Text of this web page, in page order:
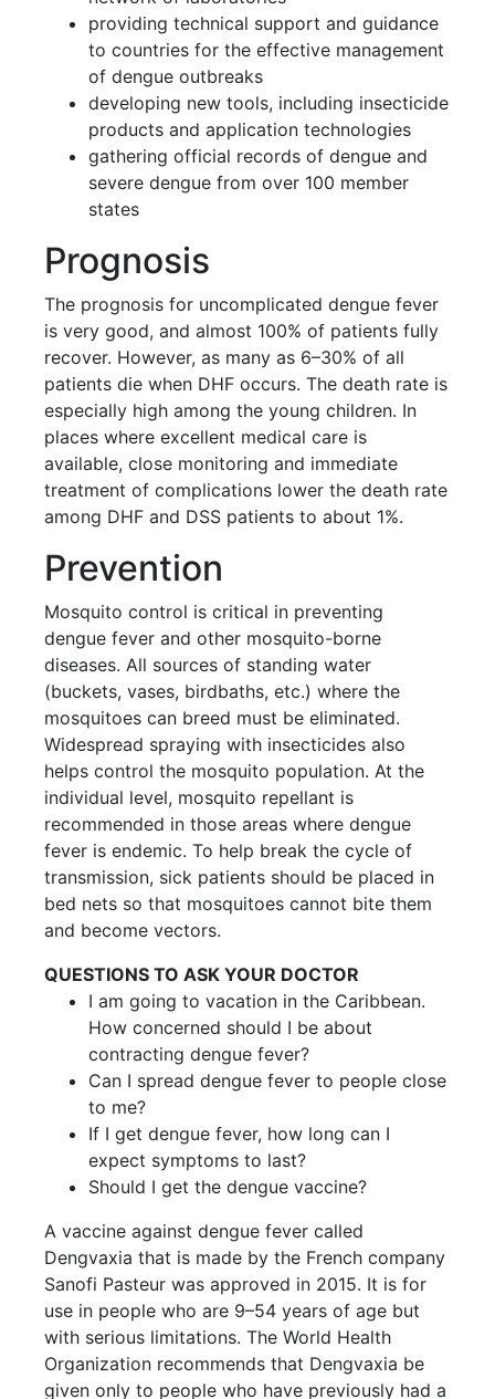
providing technical support and guidance
to countries for the effective management
of dengue outbreaks
developing new tools, including insecticide
products and application technologies
gathering official records of dengue and
severe dengue from over 100 member
states
Prognosis
The prognosis for uncomplicated dengue fever
is very good, and almost 100% of patients fully
recover. However, as many as 6–30% of all
patients die when DHF occurs. The death rate is
especially high among the young children. In
places where excellent medical care is
available, close monitoring and immediate
treatment of complications lower the death rate
among DHF and DSS patients to about 1%.
Prevention
Mosquito control is critical in preventing
dengue fever and other mosquito-borne
diseases. All sources of standing water
(buckets, vases, birdbaths, etc.) where the
mosquitoes can breed must be eliminated.
Widespread spraying with insecticides also
helps control the mosquito population. At the
individual level, mosquito repellant is
recommended in those areas where dengue
fever is endemic. To help break the cycle of
transmission, sick patients should be placed in
bed nets so that mosquitoes cannot bite them
and become vectors.
QUESTIONS TO ASK YOUR DOCTOR
I am going to vacation in the Caribbean.
How concerned should I be about
contracting dengue fever?
Can I spread dengue fever to people close
to me?
If I get dengue fever, how long can I
expect symptoms to last?
Should I get the dengue vaccine?
A vaccine against dengue fever called
Dengvaxia that is made by the French company
Sanofi Pasteur was approved in 2015. It is for
use in people who are 9–54 years of age but
with serious limitations. The World Health
Organization recommends that Dengvaxia be
given only to people who have previously had a